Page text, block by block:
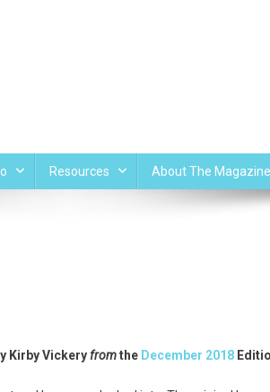
Resources About The Magazine
Kirby Vickeryfromthe December 2018